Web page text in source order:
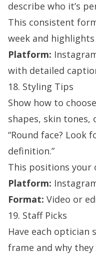
describe who it’s
This consistent
week and
Platform:
with detailed
18. Styling Tips
Show how to
shapes, skin tones,
“Round face? Look
definition.”
This positions your
Platform:
Format: Video or
19. Staff Picks
Have each
frame and why they